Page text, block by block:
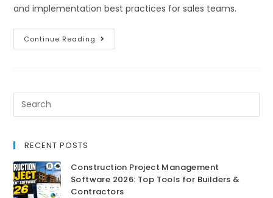
and implementation best practices for sales teams.
Continue Reading
RECENT POSTS
Construction Project Management
Software 2026: Top Tools for Builders &
Contractors